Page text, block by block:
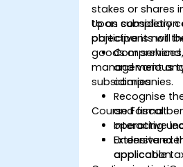
stakes or shares
to as subsidiary
objective is not
goods or
management
subsidiaries.
Upon completion
participants will
Comprehend
and various
companies.
Recognise
and fiscal
operating
Understand
applicable
Course Format
Interactive
Extensive
application.